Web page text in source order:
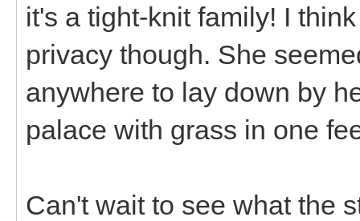
it's a tight-knit family! I
privacy though. She
anywhere to lay down by
palace with grass in one
Can't wait to see what the